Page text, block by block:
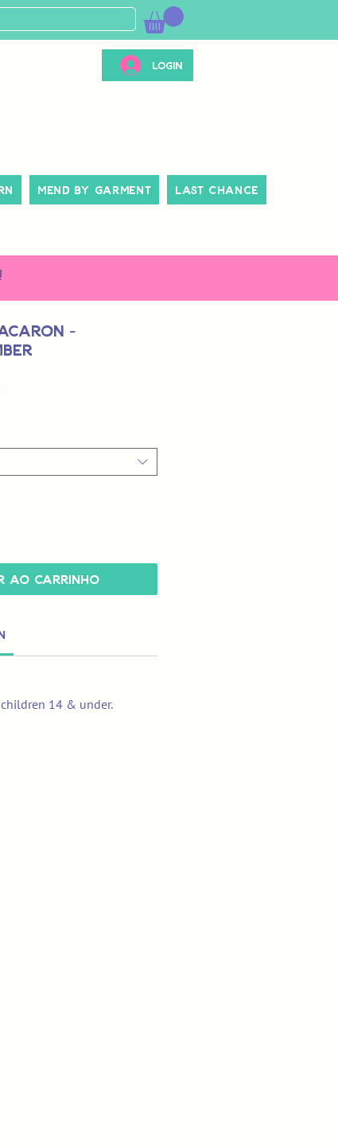
Login
Mend By Garment Last Chance
-
ao carrinho
14 & under.